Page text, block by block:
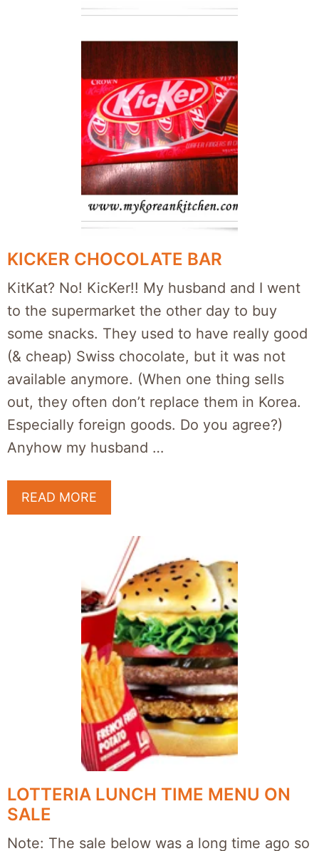
KICKER CHOCOLATE BAR
KitKat? No! KicKer!! My husband and I went
to the supermarket the other day to buy
some snacks. They used to have really good
(& cheap) Swiss chocolate, but it was not
available anymore. (When one thing sells
out, they often don’t replace them in Korea.
Especially foreign goods. Do you agree?)
Anyhow my husband …
READ MORE
LOTTERIA LUNCH TIME MENU ON
SALE
Note: The sale below was a long time ago so